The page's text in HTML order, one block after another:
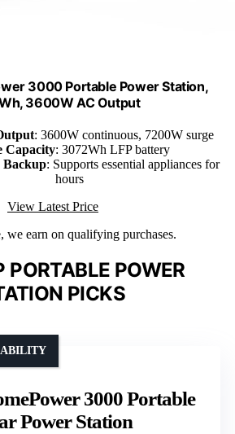
3000 Portable Power Station,
3600W AC Output
: 3600W continuous, 7200W surge
Capacity: 3072Wh LFP battery
Backup: Supports essential appliances for
hours
View Latest Price
we earn on qualifying purchases.
PORTABLE POWER
PICKS
3000 Portable
Power Station